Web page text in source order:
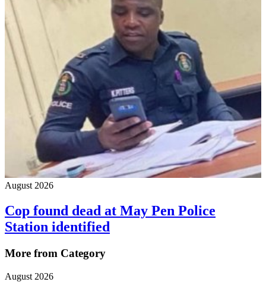
August 2026
Cop found dead at May Pen Police
Station identified
More from Category
August 2026